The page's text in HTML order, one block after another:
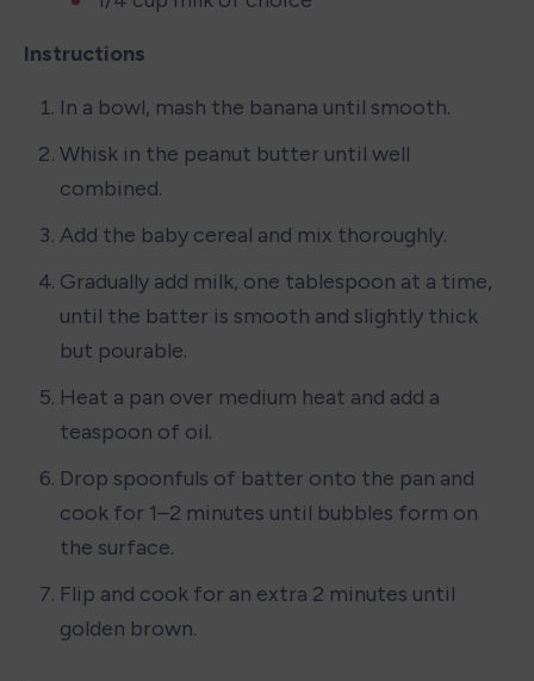
Instructions
In a bowl, mash the banana until smooth.
Whisk in the peanut butter until well
combined.
Add the baby cereal and mix thoroughly.
Gradually add milk, one tablespoon at a time,
until the batter is smooth and slightly thick
but pourable.
Heat a pan over medium heat and add a
teaspoon of oil.
Drop spoonfuls of batter onto the pan and
cook for 1–2 minutes until bubbles form on
the surface.
Flip and cook for an extra 2 minutes until
golden brown.